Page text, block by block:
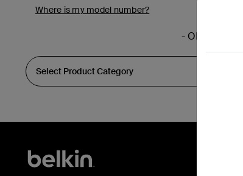
Where is my model number?
- OR -